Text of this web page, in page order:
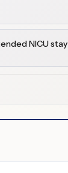
NICU stay